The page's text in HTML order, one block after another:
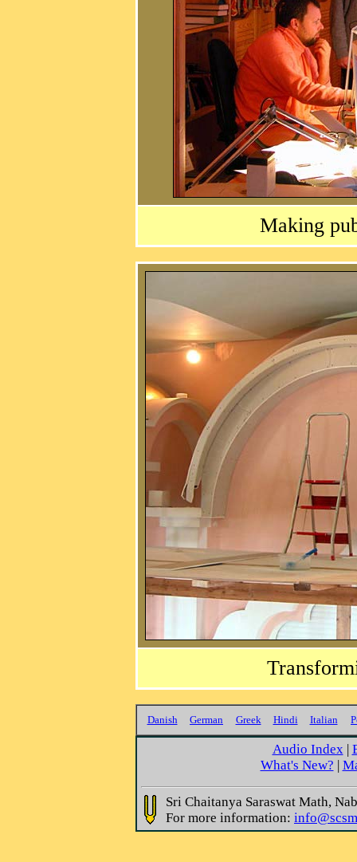
Making
Danish German Greek Hindi Italian
Audio Index|
What's New? |
Sri Chaitanya Saraswat Math,
For more information: